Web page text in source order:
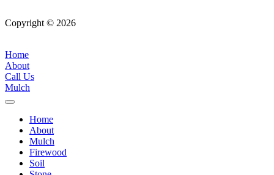
Copyright © 2026
Home
About
Call Us
Mulch
Home
About
Mulch
Firewood
Soil